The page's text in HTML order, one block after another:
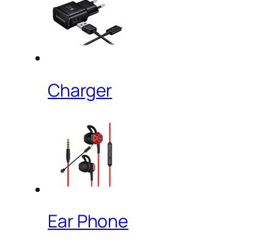
Charger
Ear Phone